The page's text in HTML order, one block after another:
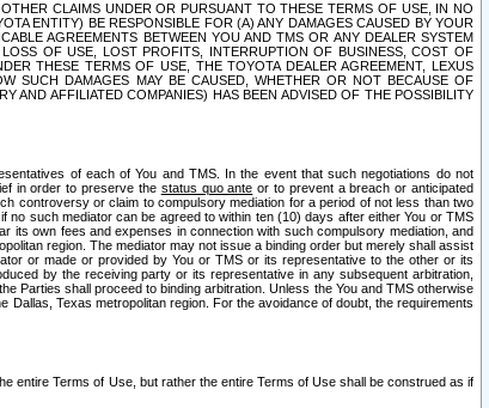
CLAIMS UNDER OR PURSUANT TO THESE TERMS OF USE, IN NO
ENTITY) BE RESPONSIBLE FOR (A) ANY DAMAGES CAUSED BY YOUR
AGREEMENTS BETWEEN YOU AND TMS OR ANY DEALER SYSTEM
OF USE, LOST PROFITS, INTERRUPTION OF BUSINESS, COST OF
THESE TERMS OF USE, THE TOYOTA DEALER AGREEMENT, LEXUS
SUCH DAMAGES MAY BE CAUSED, WHETHER OR NOT BECAUSE OF
AND AFFILIATED COMPANIES) HAS BEEN ADVISED OF THE POSSIBILITY
of each of You and TMS. In the event that such negotiations do not
in order to preserve the status quo ante or to prevent a breach or anticipated
controversy or claim to compulsory mediation for a period of not less than two
no such mediator can be agreed to within ten (10) days after either You or TMS
its own fees and expenses in connection with such compulsory mediation, and
region. The mediator may not issue a binding order but merely shall assist
or made or provided by You or TMS or its representative to the other or its
by the receiving party or its representative in any subsequent arbitration,
Parties shall proceed to binding arbitration. Unless the You and TMS otherwise
Texas metropolitan region. For the avoidance of doubt, the requirements
entire Terms of Use, but rather the entire Terms of Use shall be construed as if